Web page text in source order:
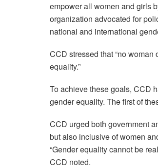
empower all women and girls
organization advocated for
national and international
CCD stressed that “no
equality.”
To achieve these goals, CCD
gender equality. The first of
CCD urged both government
but also inclusive of women
“Gender equality cannot be
CCD noted.